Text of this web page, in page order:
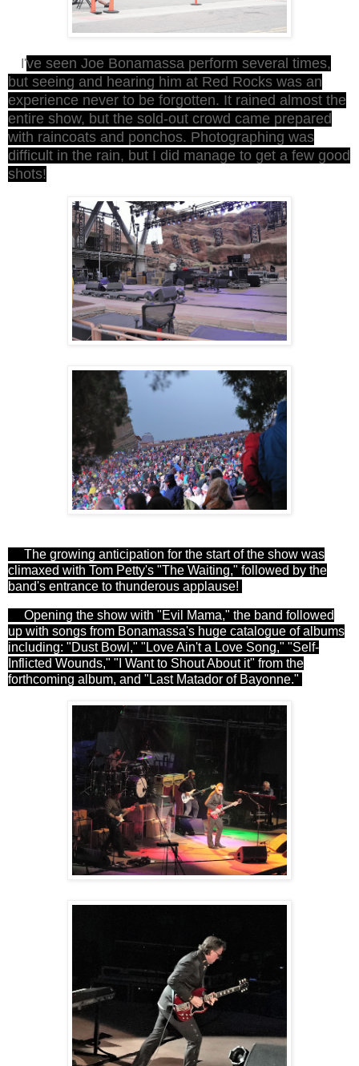
I've seen Joe Bonamassa perform several times,
but seeing and hearing him at Red Rocks was an
experience never to be forgotten. It rained almost the
entire show, but the sold-out crowd came prepared
with raincoats and ponchos. Photographing was
difficult in the rain, but I did manage to get a few good
shots!
The growing anticipation for the start of the show was
climaxed with Tom Petty's "The Waiting," followed by the
band's entrance to thunderous applause!
Opening the show with "Evil Mama," the band followed
up with songs from Bonamassa's huge catalogue of albums
including: "Dust Bowl," "Love Ain't a Love Song," "Self-
Inflicted Wounds," "I Want to Shout About it" from the
forthcoming album, and "Last Matador of Bayonne."